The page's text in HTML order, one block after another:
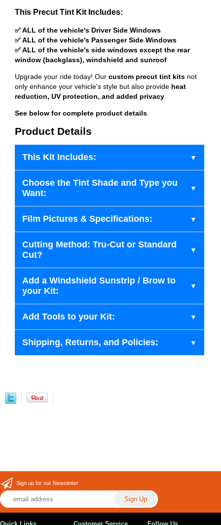
This Precut Tint Kit Includes:
✅ ALL of the vehicle's Driver Side Windows
✅ ALL of the vehicle's Passenger Side Windows
✅ ALL of the vehicle's side windows except the rear
window (backglass), windshield and sunroof
Upgrade your ride today! Our custom precut tint kits not
only enhance your vehicle's style but also provide heat
reduction, UV protection, and added privacy
See below for complete product details
Product Details
This Kit Includes:
Choose the Tint Shade and Type you
Want:
Film Pictures & Specifications:
Cutting Method: Tru-Cut or Standard
Cut?
Add a Windshield Sunstrip / Brow to
your Kit:
Add Tools to your Kit:
Shipping, Returns, and Policies:
Sign up for our Newsletter